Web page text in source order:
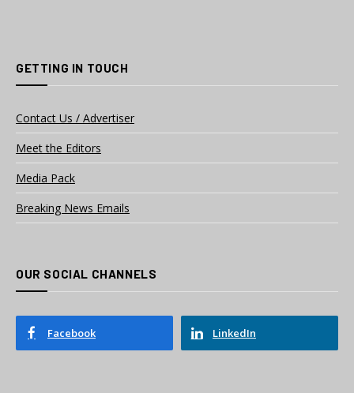
GETTING IN TOUCH
Contact Us / Advertiser
Meet the Editors
Media Pack
Breaking News Emails
OUR SOCIAL CHANNELS
Facebook LinkedIn